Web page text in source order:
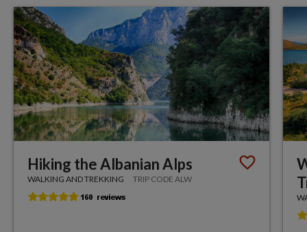
Hiking the Albanian Alps
WALKING AND TREKKING TRIP CODE ALW